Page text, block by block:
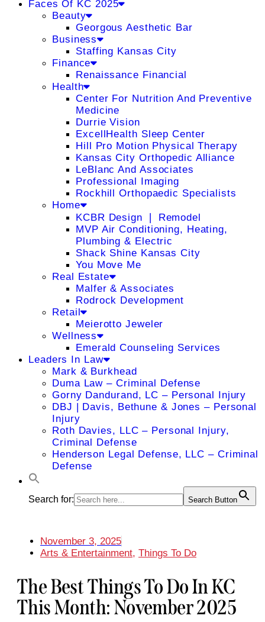
Faces Of KC 2025
Beauty
Georgous Aesthetic Bar
Business
Staffing Kansas City
Finance
Renaissance Financial
Health
Center For Nutrition And Preventive
Medicine
Durrie Vision
ExcellHealth Sleep Center
Hill Pro Motion Physical Therapy
Kansas City Orthopedic Alliance
LeBlanc And Associates
Professional Imaging
Rockhill Orthopaedic Specialists
Home
KCBR Design ❘ Remodel
MVP Air Conditioning, Heating,
Plumbing & Electric
Shack Shine Kansas City
You Move Me
Real Estate
Malfer & Associates
Rodrock Development
Retail
Meierotto Jeweler
Wellness
Emerald Counseling Services
Leaders In Law
Mark & Burkhead
Duma Law – Criminal Defense
Gorny Dandurand, LC – Personal Injury
DBJ | Davis, Bethune & Jones – Personal
Injury
Roth Davies, LLC – Personal Injury,
Criminal Defense
Henderson Legal Defense, LLC – Criminal
Defense
Search for: Search Button
November 3, 2025
Arts & Entertainment, Things To Do
The Best Things To Do In KC
This Month: November 2025